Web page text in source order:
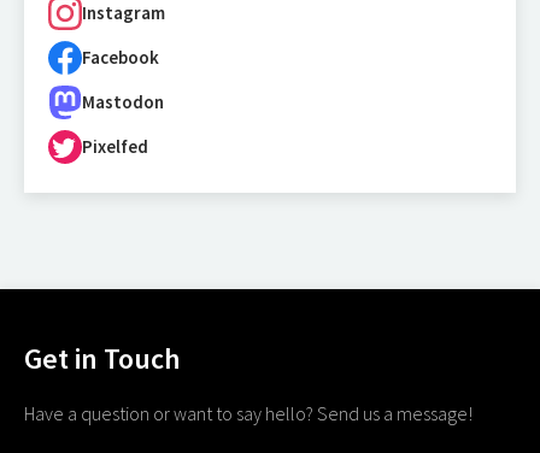
Instagram
Facebook
Mastodon
Pixelfed
Get in Touch
Have a question or want to say hello? Send us a message!